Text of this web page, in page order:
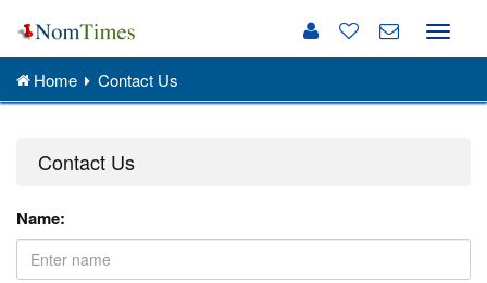
Toggle
Home Contact Us
Contact Us
Name: